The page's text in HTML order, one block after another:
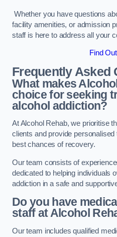
Whether you have questions
facility amenities, or admission
staff is here to address all your
Find
Frequently Asked
What makes
choice for seeking
alcohol addiction?
At Alcohol Rehab, we prioritise
clients and provide
best chances of recovery.
Our team consists of
dedicated to helping individuals
addiction in a safe and
Do you have
staff at Alcohol
Our team includes qualified